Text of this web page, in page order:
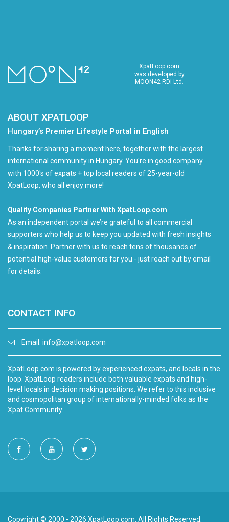
XpatLoop.com
was developed by
MOON42 RDI Ltd.
ABOUT XPATLOOP
Hungary’s Premier Lifestyle Portal in English
Thanks for sharing a moment here, together with the largest
international community in Hungary. You're in good company
with 1000's of expats + top local readers of 25-year-old
XpatLoop, who all enjoy more!
Quality Companies Partner With XpatLoop.com
As an independent portal we’re grateful to all commercial
supporters who help us to keep you updated with fresh insights
& inspiration. Partner with us to reach tens of thousands of
potential high-value customers for you - just reach out by email
for details.
CONTACT INFO
Email: info@xpatloop.com
XpatLoop.com is powered by experienced expats, and locals in the
loop. XpatLoop readers include both valuable expats and high-
level locals in decision making positions. We refer to this inclusive
and cosmopolitan group of internationally-minded folks as the
Xpat Community.
Copyright © 2000 - 2026 XpatLoop.com. All Rights Reserved.